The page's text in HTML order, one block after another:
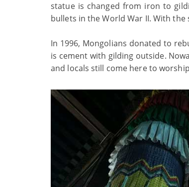
statue is changed from iron to
bullets in the World War II. With
In 1996, Mongolians donated to
is cement with gilding outside.
and locals still come here to